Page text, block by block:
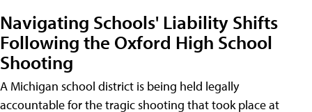
Navigating Schools' Liability Shifts
Following the Oxford High School
Shooting
A Michigan school district is being held legally
accountable for the tragic shooting that took place at